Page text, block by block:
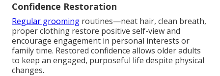
Confidence Restoration
Regular grooming routines—neat hair, clean breath,
proper clothing restore positive self-view and
encourage engagement in personal interests or
family time. Restored confidence allows older adults
to keep an engaged, purposeful life despite physical
changes.